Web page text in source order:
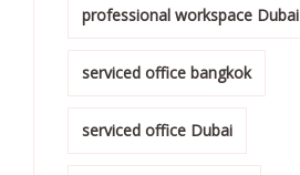
professional workspace Dubai
serviced office bangkok
serviced office Dubai